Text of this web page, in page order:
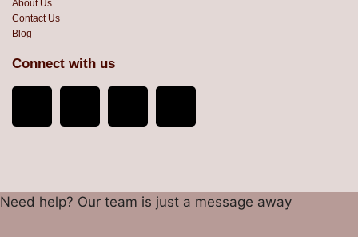
About Us
Contact Us
Blog
Connect with us
Need help? Our team is just a message away